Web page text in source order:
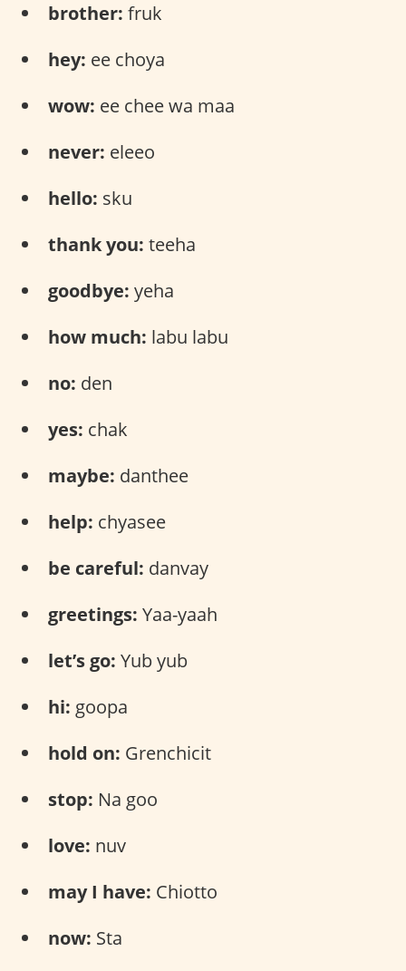
brother: fruk
hey: ee choya
wow: ee chee wa maa
never: eleeo
hello: sku
thank you: teeha
goodbye: yeha
how much: labu labu
no: den
yes: chak
maybe: danthee
help: chyasee
be careful: danvay
greetings: Yaa-yaah
let’s go: Yub yub
hi: goopa
hold on: Grenchicit
stop: Na goo
love: nuv
may I have: Chiotto
now: Sta